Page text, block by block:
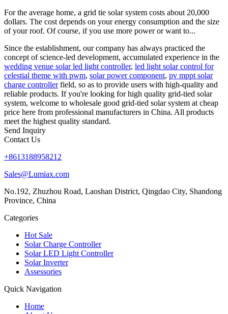
For the average home, a grid tie solar system costs about 20,000
dollars. The cost depends on your energy consumption and the size
of your roof. Of course, if you use more power or want to...
Since the establishment, our company has always practiced the
concept of science-led development, accumulated experience in the
wedding venue solar led light controller, led light solar control for
celestial theme with pwm, solar power component, pv mppt solar
charge controllerfield, so as to provide users with high-quality and
reliable products. If you're looking for high quality grid-tied solar
system, welcome to wholesale good grid-tied solar system at cheap
price here from professional manufacturers in China. All products
meet the highest quality standard.
Send Inquiry
Contact Us
+8613188958212
Sales@Lumiax.com
No.192, Zhuzhou Road, Laoshan District, Qingdao City, Shandong
Province, China
Categories
Hot Sale
Solar Charge Controller
Solar LED Light Controller
Solar Inverter
Assessories
Quick Navigation
Home